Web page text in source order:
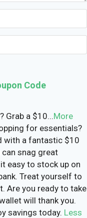
Code
Grab a $10...More
for essentials?
with a fantastic $10
snag great
easy to stock up on
Treat yourself to
Are you ready to take
will thank you.
savings today. Less